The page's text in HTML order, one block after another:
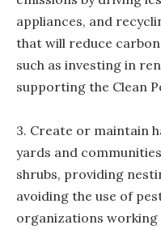
appliances, and
that will reduce
such as investing in
supporting the Clean
3. Create or maintain
yards and
shrubs, providing
avoiding the use of
organizations